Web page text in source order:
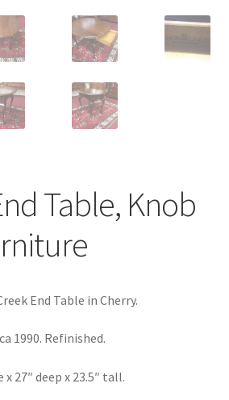
Table, Knob
End Table in Cherry.
1990. Refinished.
x 27″ deep x 23.5″ tall.